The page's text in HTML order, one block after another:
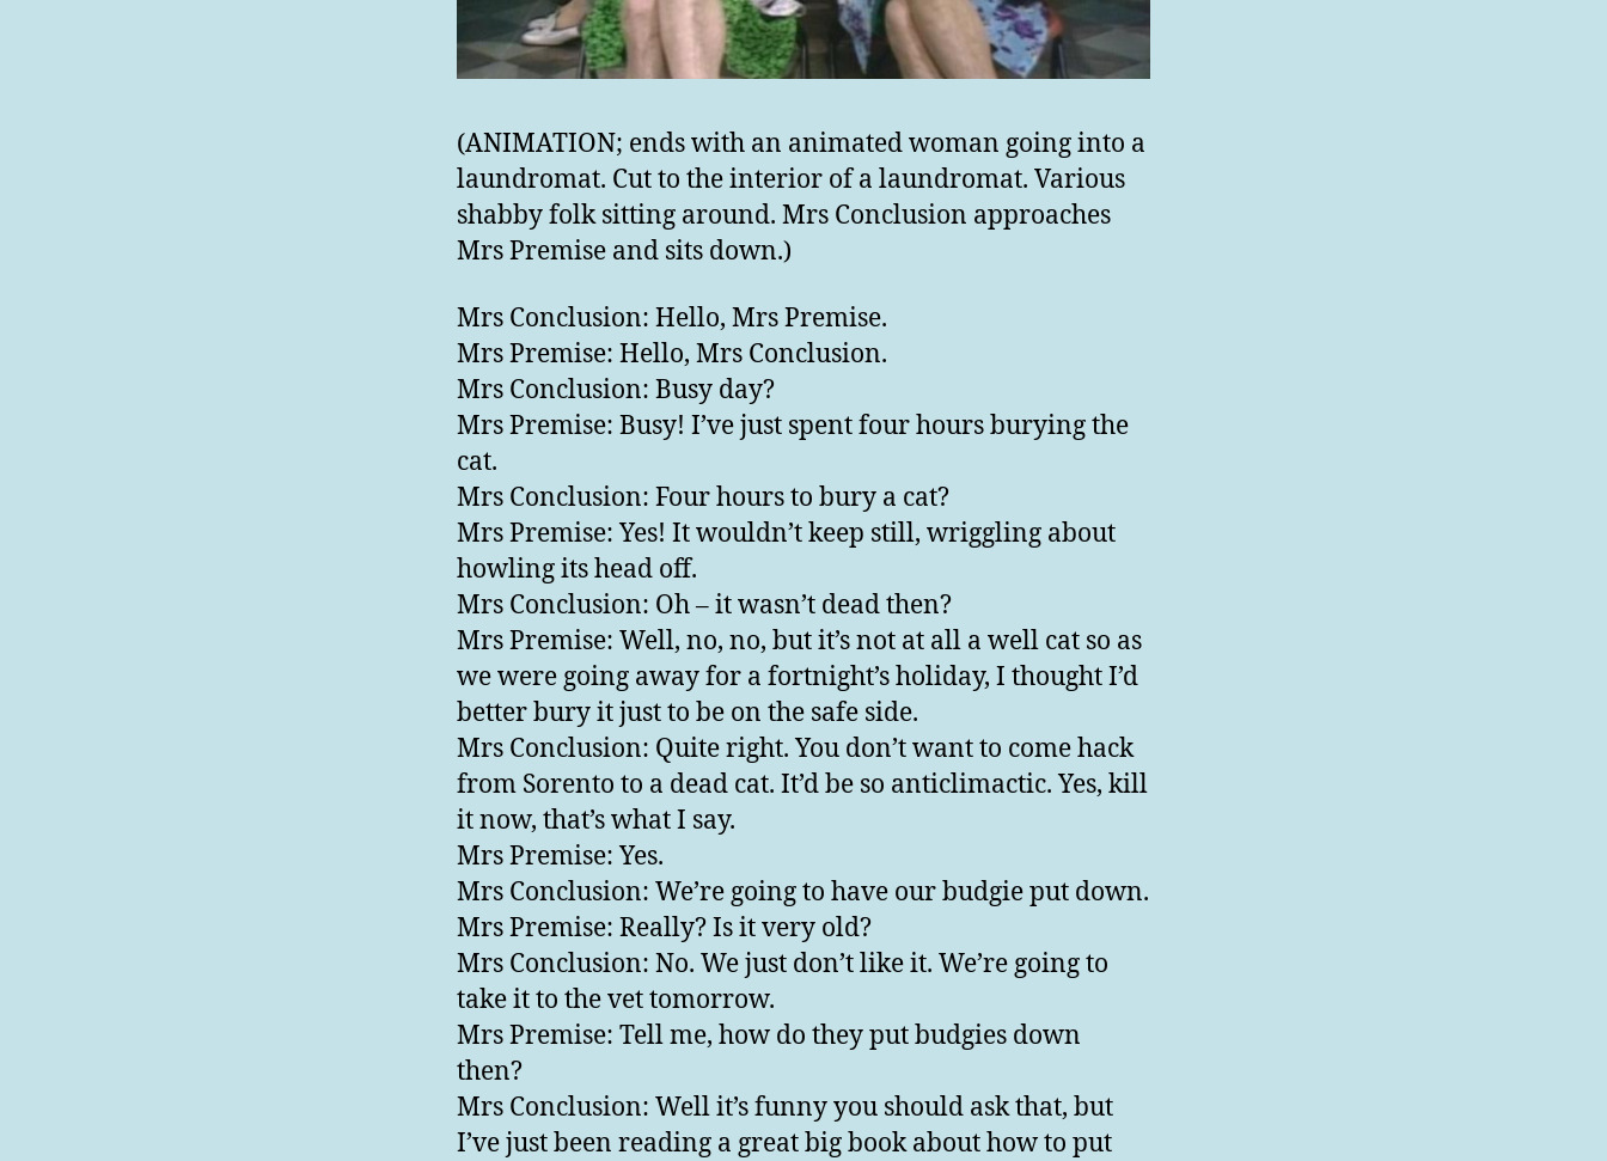
(ANIMATION; ends with an animated woman going into a
laundromat. Cut to the interior of a laundromat. Various
shabby folk sitting around. Mrs Conclusion approaches
Mrs Premise and sits down.)
Mrs Conclusion: Hello, Mrs Premise.
Mrs Premise: Hello, Mrs Conclusion.
Mrs Conclusion: Busy day?
Mrs Premise: Busy! I’ve just spent four hours burying the
cat.
Mrs Conclusion: Four hours to bury a cat?
Mrs Premise: Yes! It wouldn’t keep still, wriggling about
howling its head off.
Mrs Conclusion: Oh – it wasn’t dead then?
Mrs Premise: Well, no, no, but it’s not at all a well cat so as
we were going away for a fortnight’s holiday, I thought I’d
better bury it just to be on the safe side.
Mrs Conclusion: Quite right. You don’t want to come hack
from Sorento to a dead cat. It’d be so anticlimactic. Yes, kill
it now, that’s what I say.
Mrs Premise: Yes.
Mrs Conclusion: We’re going to have our budgie put down.
Mrs Premise: Really? Is it very old?
Mrs Conclusion: No. We just don’t like it. We’re going to
take it to the vet tomorrow.
Mrs Premise: Tell me, how do they put budgies down
then?
Mrs Conclusion: Well it’s funny you should ask that, but
I’ve just been reading a great big book about how to put